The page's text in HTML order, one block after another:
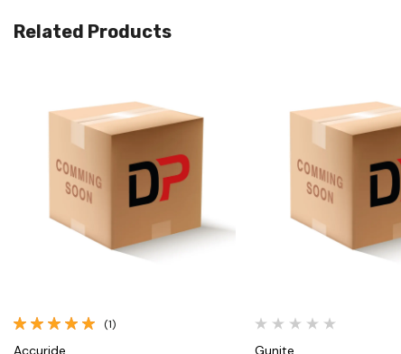
Related Products
Quick View
(1)
Quick View